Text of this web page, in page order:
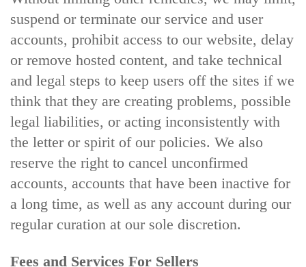
suspend or terminate our service and user
accounts, prohibit access to our website, delay
or remove hosted content, and take technical
and legal steps to keep users off the sites if we
think that they are creating problems, possible
legal liabilities, or acting inconsistently with
the letter or spirit of our policies. We also
reserve the right to cancel unconfirmed
accounts, accounts that have been inactive for
a long time, as well as any account during our
regular curation at our sole discretion.
Fees and Services For Sellers